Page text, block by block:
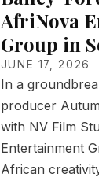
AfriNova
Group in
JUNE 17, 2026
In a
producer
with NV Film
Entertainment
African